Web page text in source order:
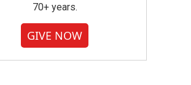
70+ years.
GIVE NOW